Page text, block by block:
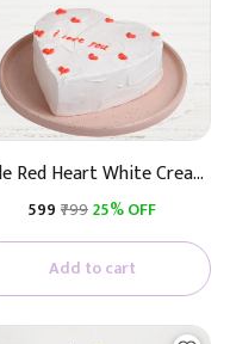
Red Heart White Cream
Cake
₹599 ₹79925% OFF
Add to cart